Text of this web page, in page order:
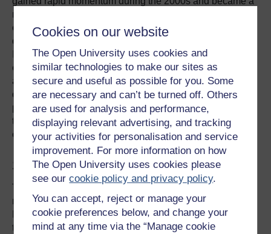
Cookies on our website
The Open University uses cookies and
similar technologies to make our sites as
secure and useful as possible for you. Some
are necessary and can’t be turned off. Others
are used for analysis and performance,
displaying relevant advertising, and tracking
your activities for personalisation and service
improvement. For more information on how
The Open University uses cookies please
see ourcookie policy and privacy policy.
You can accept, reject or manage your
cookie preferences below, and change your
mind at any time via the “Manage cookie
mainstream discourse during the 2010s. In the 21st
century, climate change has transformed from being a
distant concern to being an immediate concern for many.
It has even galvanised public support for many other
environmental issues including, but not limited to,
agriculture and food security, biodiversity conservation,
deforestation, desertification, land degradation, and even
poverty alleviation. Climate change has triggered the
transformation of economy in many countries and has
created jobs in, for example, the renewable energy sector.
Should we be worried?
The US backtracking on climate change deals is nothing
new. The country played a major role in shaping the
Kyoto Protocol when Bill Clinton was President but failed
to ratify it and commit to reduce its greenhouse gas